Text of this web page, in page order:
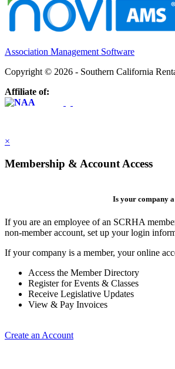
Association Management Software
Copyright © 2026 - Southern California
Affiliate of:
×
Membership & Account Access
Is your company
If you are an employee of an SCRHA
non-member account, set up your login
If your company is a member, your online
Access the Member Directory
Register for Events & Classes
Receive Legislative Updates
View & Pay Invoices
Create an Account